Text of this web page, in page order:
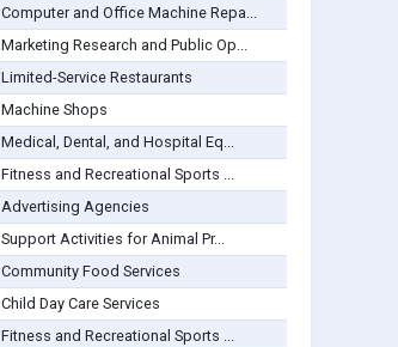
Computer and Office Machine Repa...
Marketing Research and Public Op...
Limited-Service Restaurants
Machine Shops
Medical, Dental, and Hospital Eq...
Fitness and Recreational Sports ...
Advertising Agencies
Support Activities for Animal Pr...
Community Food Services
Child Day Care Services
Fitness and Recreational Sports ...